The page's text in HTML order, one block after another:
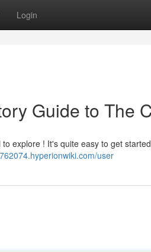
Login
Guide to The
explore ! It's quite easy to get
user